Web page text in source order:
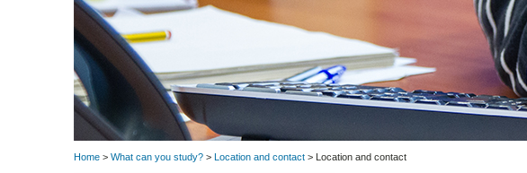
Home > What can you study? > Location and contact > Location and contact